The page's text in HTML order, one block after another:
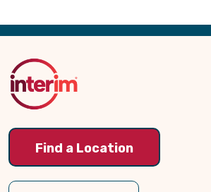
Back
Top
Find a Location